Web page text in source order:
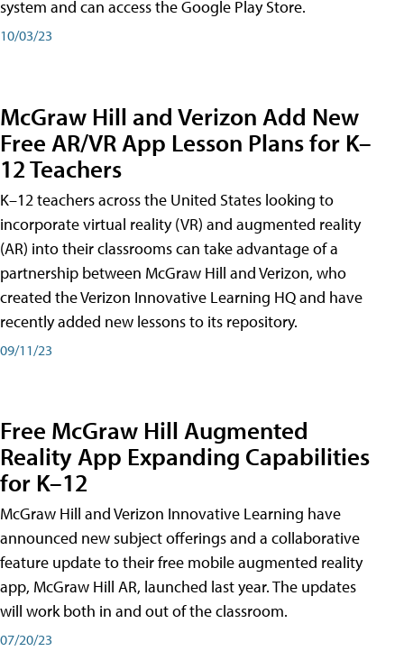
system and can access the Google Play Store.
10/03/23
McGraw Hill and Verizon Add New
Free AR/VR App Lesson Plans for K–
12 Teachers
K–12 teachers across the United States looking to
incorporate virtual reality (VR) and augmented reality
(AR) into their classrooms can take advantage of a
partnership between McGraw Hill and Verizon, who
created the Verizon Innovative Learning HQ and have
recently added new lessons to its repository.
09/11/23
Free McGraw Hill Augmented
Reality App Expanding Capabilities
for K–12
McGraw Hill and Verizon Innovative Learning have
announced new subject offerings and a collaborative
feature update to their free mobile augmented reality
app, McGraw Hill AR, launched last year. The updates
will work both in and out of the classroom.
07/20/23